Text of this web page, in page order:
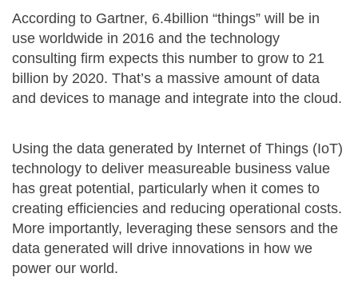
According to Gartner, 6.4billion “things” will be in
use worldwide in 2016 and the technology
consulting firm expects this number to grow to 21
billion by 2020. That’s a massive amount of data
and devices to manage and integrate into the cloud.
Using the data generated by Internet of Things (IoT)
technology to deliver measureable business value
has great potential, particularly when it comes to
creating efficiencies and reducing operational costs.
More importantly, leveraging these sensors and the
data generated will drive innovations in how we
power our world.